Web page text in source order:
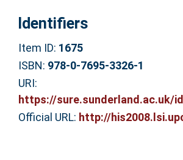
Identifiers
Item ID: 1675
ISBN: 978-0-7695-3326-1
URI:
https://sure.sunderland.ac.uk/
Official URL: http://